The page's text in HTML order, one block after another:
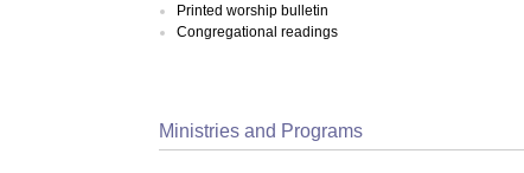
Printed worship bulletin
Congregational readings
Ministries and Programs